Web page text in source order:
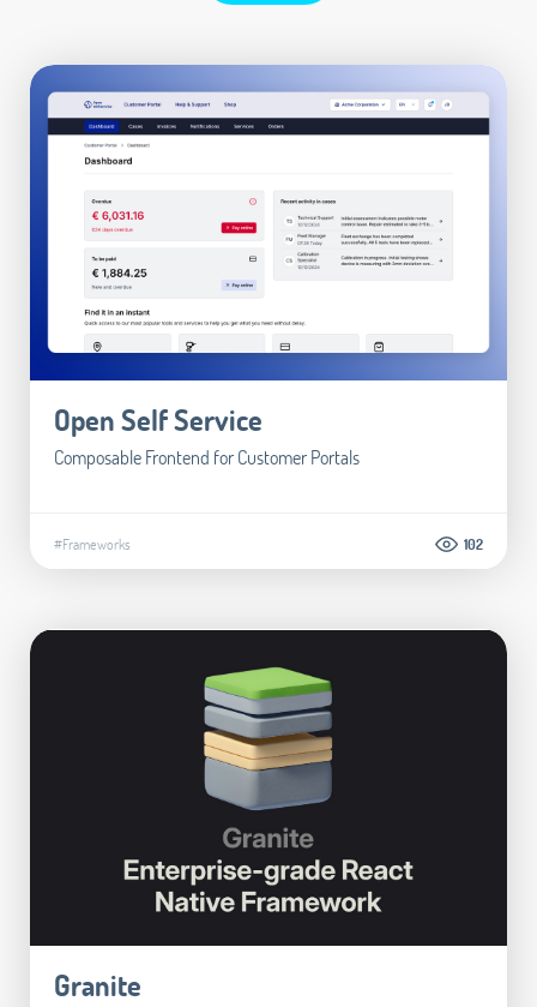
Open Self Service
Composable Frontend for Customer Portals
#Frameworks 102
Granite